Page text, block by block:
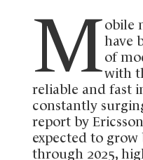
Mobile
have
of
with
reliable and fast
constantly
report by
expected to
through 2025,